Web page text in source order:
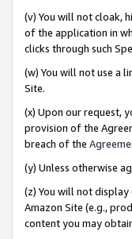
(v) You will not cloak,
of the application in
clicks through such
(w) You will not use a
Site.
(x) Upon our request,
provision of the
breach of the
(y) Unless otherwise
(z) You will not
Amazon Site (e.g.,
content you may